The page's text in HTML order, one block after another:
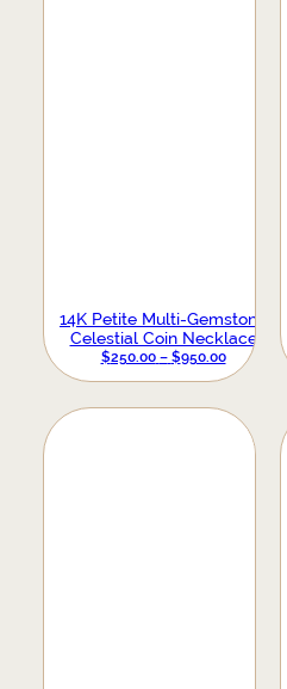
14K Petite Multi-Gemstone
Celestial Coin Necklace
$250.00 – $950.00PRICE
RANGE:
$950.00